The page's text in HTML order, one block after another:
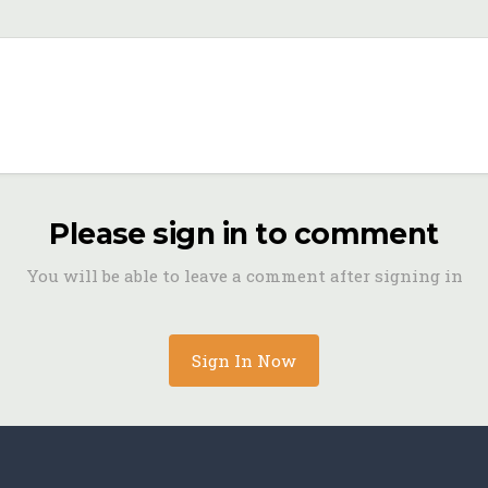
Please sign in to comment
You will be able to leave a comment after signing in
Sign In Now